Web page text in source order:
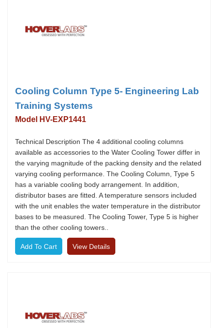
Cooling Column Type 5- Engineering Lab
Training Systems
Model HV-EXP1441
Technical Description The 4 additional cooling columns
available as accessories to the Water Cooling Tower differ in
the varying magnitude of the packing density and the related
varying cooling performance. The Cooling Column, Type 5
has a variable cooling body arrangement. In addition,
distributor bases are fitted. A temperature sensors included
with the unit enables the water temperature in the distributor
bases to be measured. The Cooling Tower, Type 5 is higher
than the other cooling towers..
View Details